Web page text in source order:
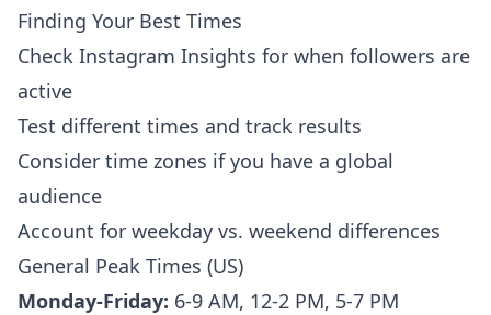
Finding Your Best Times
Check Instagram Insights for when followers are
active
Test different times and track results
Consider time zones if you have a global
audience
Account for weekday vs. weekend differences
General Peak Times (US)
Monday-Friday: 6-9 AM, 12-2 PM, 5-7 PM